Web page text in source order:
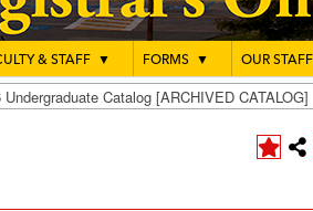
& STAFF ▼ FORMS ▼ OUR STAFF
Undergraduate Catalog [ARCHIVED CATALOG]